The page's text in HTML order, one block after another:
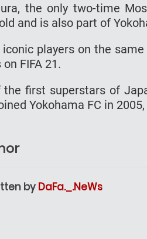
the only two-time
and is also part of
players on the
FIFA 21.
first superstars of
Yokohama FC in
by DaFa._.NeWs